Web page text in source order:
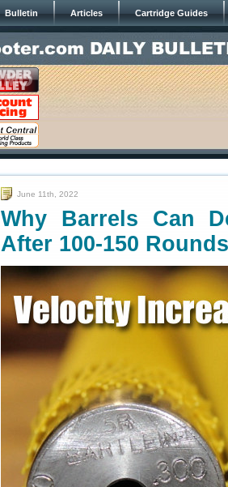
Bulletin Articles Cartridge Guides
June 11th, 2022
Why Barrels Can
After 100-150 Rounds